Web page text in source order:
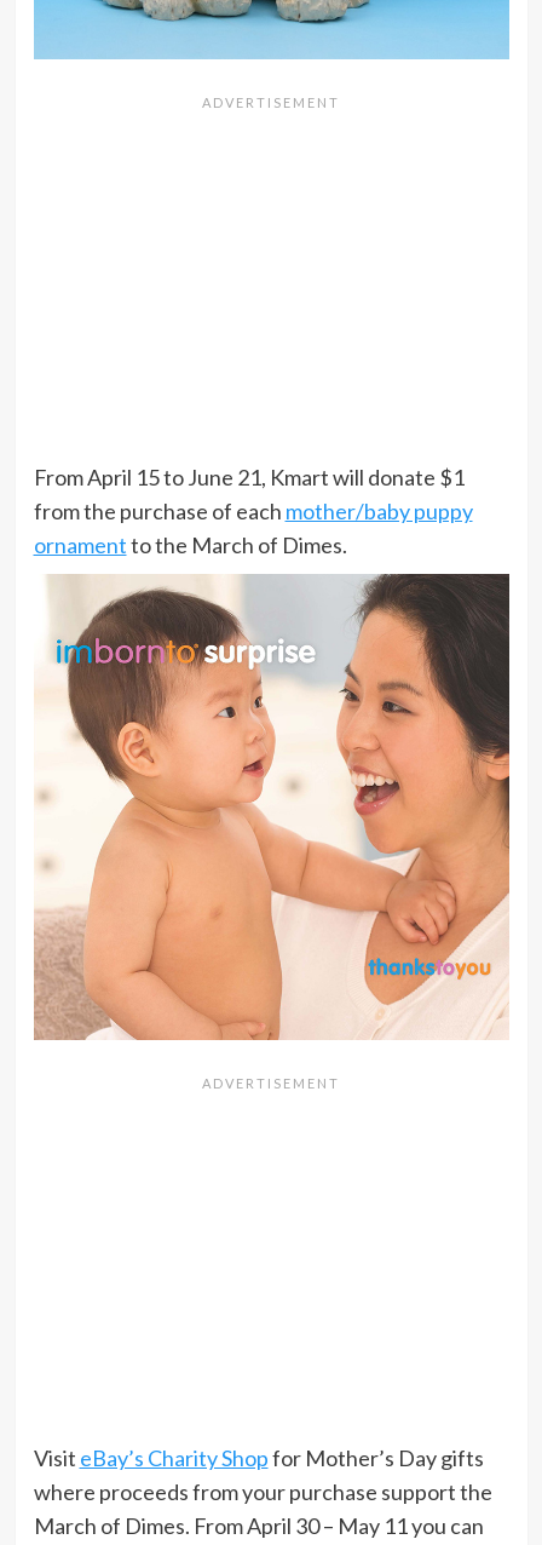
From April 15 to June 21, Kmart will donate $1
from the purchase of each mother/baby puppy
ornamentto the March of Dimes.
Visit eBay’s Charity Shopfor Mother’s Day gifts
where proceeds from your purchase support the
March of Dimes. From April 30 – May 11 you can